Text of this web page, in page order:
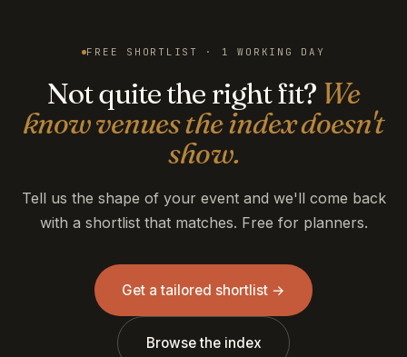
FREE SHORTLIST · 1 WORKING DAY
Not quite the right fit? We
know venues the index doesn't
show.
Tell us the shape of your event and we'll come back
with a shortlist that matches. Free for planners.
Get a tailored shortlist →
Browse the index